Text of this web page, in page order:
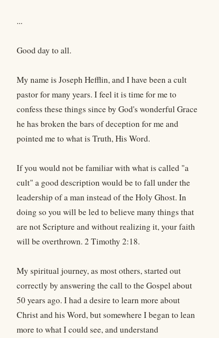
...
Good day to all.
My name is Joseph Hefflin, and I have been a cult
pastor for many years. I feel it is time for me to
confess these things since by God's wonderful Grace
he has broken the bars of deception for me and
pointed me to what is Truth, His Word.
If you would not be familiar with what is called "a
cult" a good description would be to fall under the
leadership of a man instead of the Holy Ghost. In
doing so you will be led to believe many things that
are not Scripture and without realizing it, your faith
will be overthrown. 2 Timothy 2:18.
My spiritual journey, as most others, started out
correctly by answering the call to the Gospel about
50 years ago. I had a desire to learn more about
Christ and his Word, but somewhere I began to lean
more to what I could see, and understand